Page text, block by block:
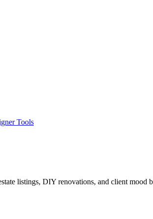
Tools
listings, DIY renovations, and client mood